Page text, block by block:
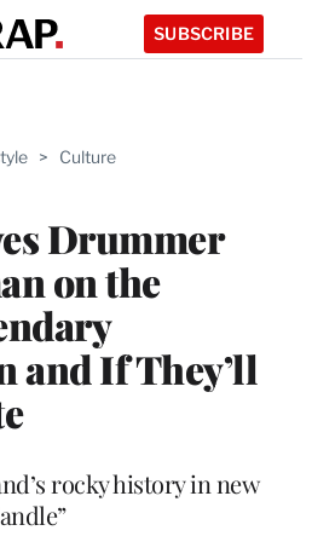
SUBSCRIBE
> Culture
Drummer
on the
and If They’ll
rocky history in new